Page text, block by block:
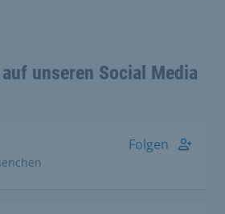
unseren Social Media
Folgen